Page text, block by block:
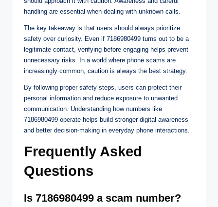
handling are essential when dealing with unknown calls.
The key takeaway is that users should always prioritize
safety over curiosity. Even if 7186980499 turns out to be a
legitimate contact, verifying before engaging helps prevent
unnecessary risks. In a world where phone scams are
increasingly common, caution is always the best strategy.
By following proper safety steps, users can protect their
personal information and reduce exposure to unwanted
communication. Understanding how numbers like
7186980499 operate helps build stronger digital awareness
and better decision-making in everyday phone interactions.
Frequently Asked
Questions
Is 7186980499 a scam number?